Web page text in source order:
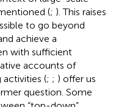
(; ). This raises
to go beyond
achieve a
with sufficient
accounts of
activities (; ; ) offer us
question. Some